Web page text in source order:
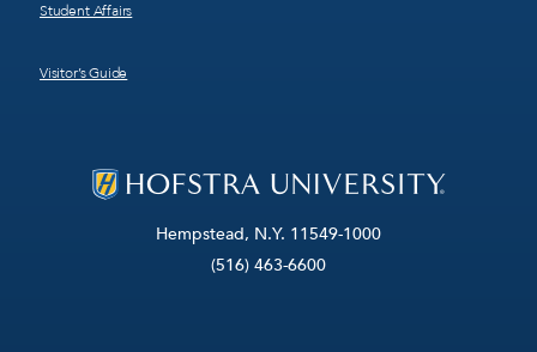
Hempstead, N.Y. 11549-1000
(516) 463-6600
Student Affairs
Visitor’s Guide